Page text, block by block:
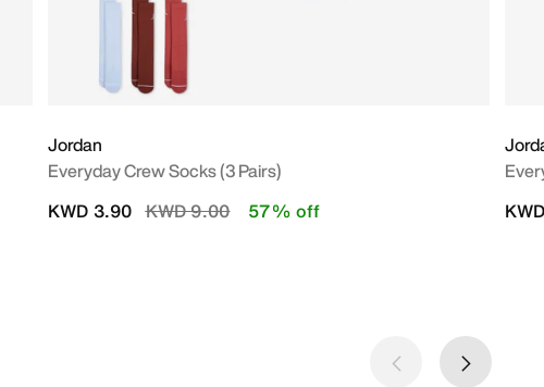
Jordan
Everyday Crew Socks (3 Pairs)
Price reduced from
KWD 9.00to
KWD 3.90 57% off